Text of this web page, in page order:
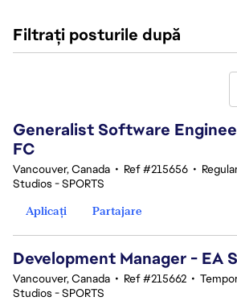
Filtrați posturile după
Generalist Software
FC
Vancouver, Canada • Ref #215656 •
Studios - SPORTS
Aplicați
Partajare
Development Manager - EA
Vancouver, Canada • Ref #215662 •
Studios - SPORTS